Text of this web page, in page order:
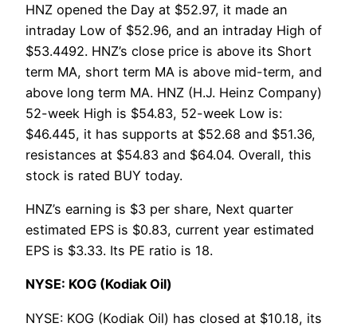
HNZ opened the Day at $52.97, it made an
intraday Low of $52.96, and an intraday High of
$53.4492. HNZ’s close price is above its Short
term MA, short term MA is above mid-term, and
above long term MA. HNZ (H.J. Heinz Company)
52-week High is $54.83, 52-week Low is:
$46.445, it has supports at $52.68 and $51.36,
resistances at $54.83 and $64.04. Overall, this
stock is rated BUY today.
HNZ’s earning is $3 per share, Next quarter
estimated EPS is $0.83, current year estimated
EPS is $3.33. Its PE ratio is 18.
NYSE: KOG (Kodiak Oil)
NYSE: KOG (Kodiak Oil) has closed at $10.18, its